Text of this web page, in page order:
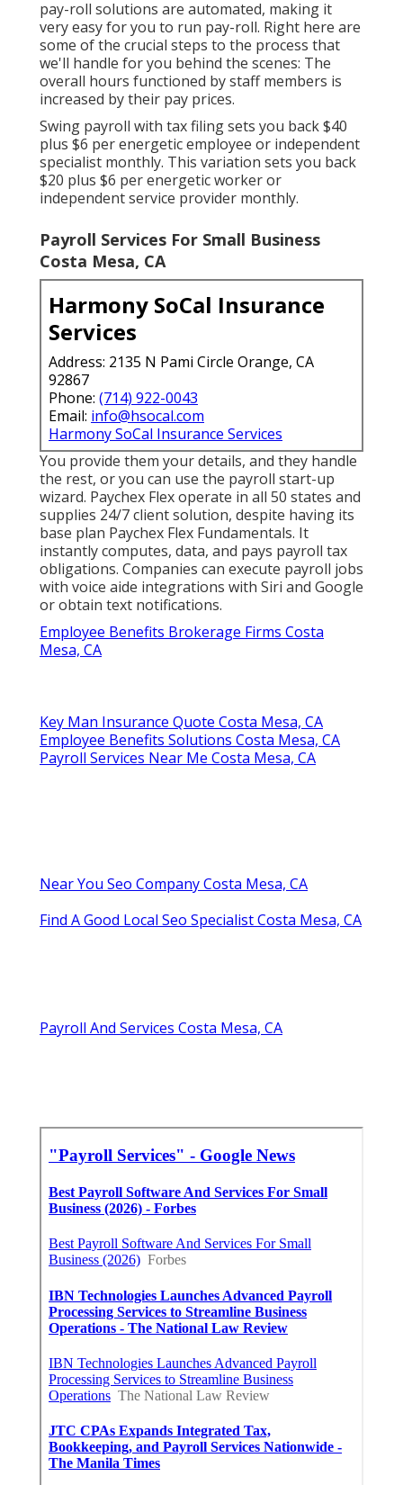
pay-roll solutions are automated, making it
very easy for you to run pay-roll. Right here are
some of the crucial steps to the process that
we'll handle for you behind the scenes: The
overall hours functioned by staff members is
increased by their pay prices.
Swing payroll with tax filing sets you back $40
plus $6 per energetic employee or independent
specialist monthly. This variation sets you back
$20 plus $6 per energetic worker or
independent service provider monthly.
Payroll Services For Small Business
Costa Mesa, CA
Harmony SoCal Insurance
Services
Address: 2135 N Pami Circle Orange, CA
92867
Phone: (714) 922-0043
Email: info@hsocal.com
Harmony SoCal Insurance Services
You provide them your details, and they handle
the rest, or you can use the payroll start-up
wizard. Paychex Flexoperate in all 50 states and
supplies 24/7 client solution, despite having its
base plan Paychex Flex Fundamentals. It
instantly computes, data, and pays payroll tax
obligations. Companies can execute payroll jobs
with voice aide integrations with Siri and Google
or obtain text notifications.
Employee Benefits Brokerage Firms Costa
Mesa, CA
Key Man Insurance Quote Costa Mesa, CA
Employee Benefits Solutions Costa Mesa, CA
Payroll Services Near Me Costa Mesa, CA
Near You Seo Company Costa Mesa, CA
Find A Good Local Seo Specialist Costa Mesa, CA
Payroll And Services Costa Mesa, CA